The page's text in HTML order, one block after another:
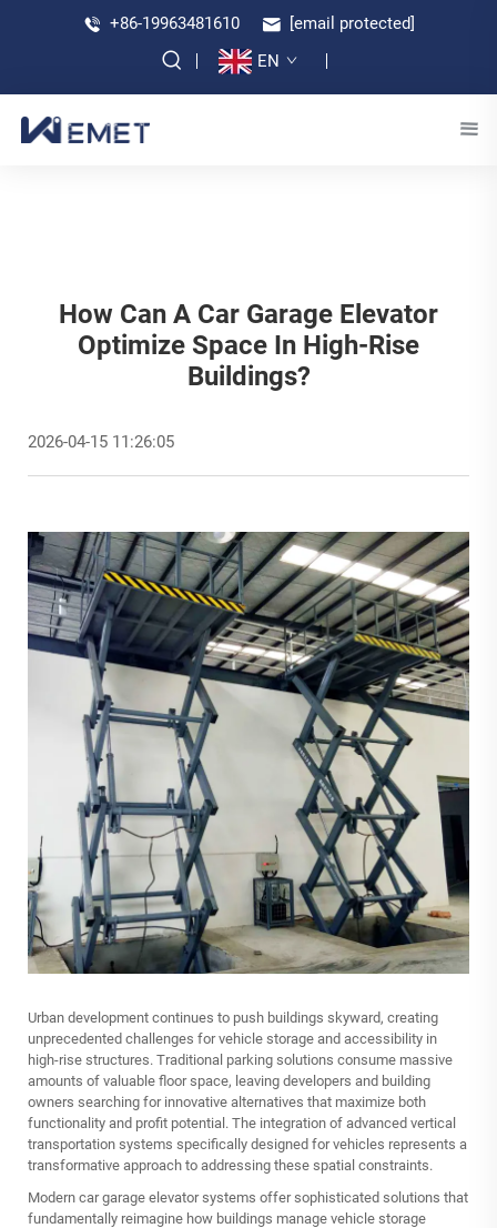
+86-19963481610
[email protected]
EN
How Can A Car Garage Elevator
Optimize Space In High-Rise
Buildings?
2026-04-15 11:26:05
Urban development continues to push buildings skyward, creating
unprecedented challenges for vehicle storage and accessibility in
high-rise structures. Traditional parking solutions consume massive
amounts of valuable floor space, leaving developers and building
owners searching for innovative alternatives that maximize both
functionality and profit potential. The integration of advanced vertical
transportation systems specifically designed for vehicles represents a
transformative approach to addressing these spatial constraints.
Modern car garage elevatorsystems offer sophisticated solutions that
fundamentally reimagine how buildings manage vehicle storage